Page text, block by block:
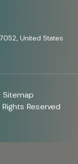
United States
Sitemap
Reserved